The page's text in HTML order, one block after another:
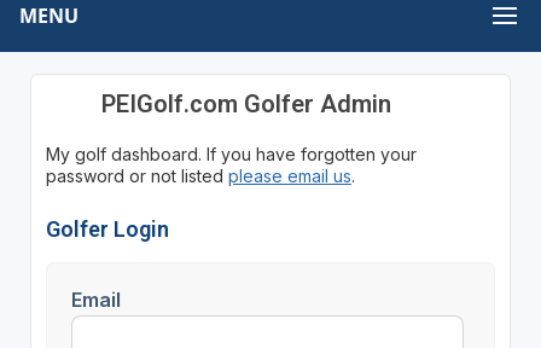
MENU
PEIGolf.com Golfer Admin
My golf dashboard. If you have forgotten your
password or not listed please email us.
Golfer Login
Email